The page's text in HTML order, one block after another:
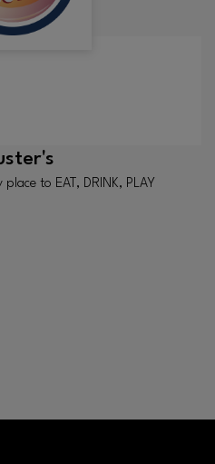
to EAT, DRINK, PLAY